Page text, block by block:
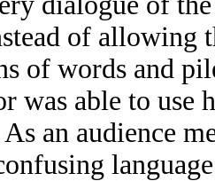
of allowing
of words and
was able to use
an audience